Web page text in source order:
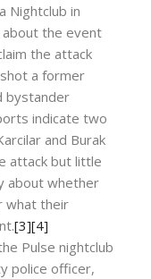
Nightclub in
about the event
the attack
a former
bystander
indicate two
and Burak
attack but little
about whether
what their
[3][4]
Pulse nightclub
police officer,